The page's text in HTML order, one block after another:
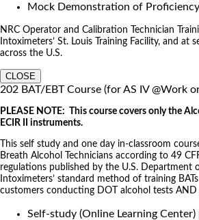
Mock Demonstration of Proficiency
NRC Operator and Calibration Technician
Intoximeters’ St. Louis Training Facility, and at
across the U.S.
CLOSE
202 BAT/EBT Course (for AS IV @Work
PLEASE NOTE: This course covers only the
ECIR II instruments.
This self study and one day in-classroom
Breath Alcohol Technicians according to 49
regulations published by the U.S. Department
Intoximeters’ standard method of training
customers conducting DOT alcohol tests
Self-study (Online Learning